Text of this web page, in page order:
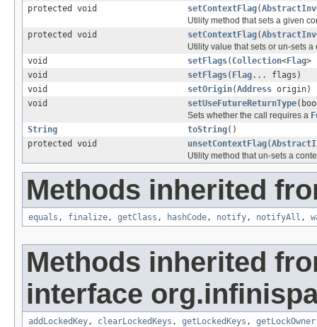
protected void
setContextFlag(
Utility method that sets a given
protected void
setContextFlag(
Utility value that sets or un-sets
void
setFlags( Collection<Flag>
void
setFlags( Flag... flags)
void
setOrigin(Address origin)
void
setUseFutureReturnType
Sets whether the call requires a
String
toString()
protected void
unsetContextFlag(
Utility method that un-sets a
Methods inherited
equals , finalize , getClass , hashCode , notify , notifyAll ,
Methods inherited
interface
addLockedKey , clearLockedKeys , getLockedKeys , getLockOwner